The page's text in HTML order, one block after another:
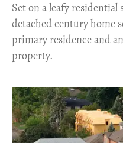
Set on a leafy
detached century home
primary residence and
property.